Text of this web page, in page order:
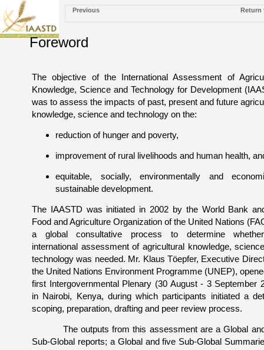
Previous Return
Foreword
The objective of the International Assessment of
Knowledge, Science and Technology for Development
was to assess the impacts of past, present and future
knowledge, science and technology on the:
reduction of hunger and poverty,
improvement of rural livelihoods and human health,
equitable, socially, environmentally and
sustainable development.
The IAASTD was initiated in 2002 by the World Bank
Food and Agriculture Organization of the United Nations
a global consultative process to determine
international assessment of agricultural knowledge,
technology was needed. Mr. Klaus Töepfer, Executive
the United Nations Environment Programme (UNEP),
first Intergovernmental Plenary (30 August - 3 September
in Nairobi, Kenya, during which participants initiated a
scoping, preparation, drafting and peer review process.
The outputs from this assessment are a Global
Sub-Global reports; a Global and five Sub-Global